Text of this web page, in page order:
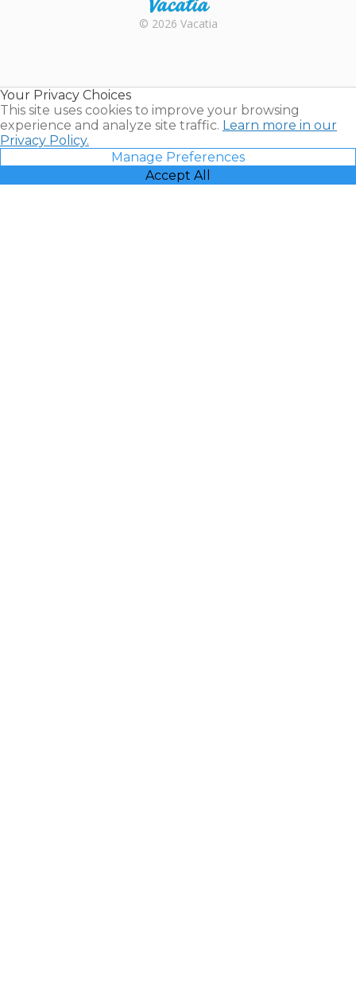
Rental |
© 2026 Vacatia
Your Privacy Choices
This site uses cookies to improve your browsing
experience and analyze site traffic. Learn more in our
Privacy Policy.
Manage Preferences
Accept All